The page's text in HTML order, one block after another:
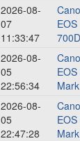
2026-08-
07
11:33:47
EOS
700D
2026-08-
05
22:56:34
2026-08-
05
22:47:28